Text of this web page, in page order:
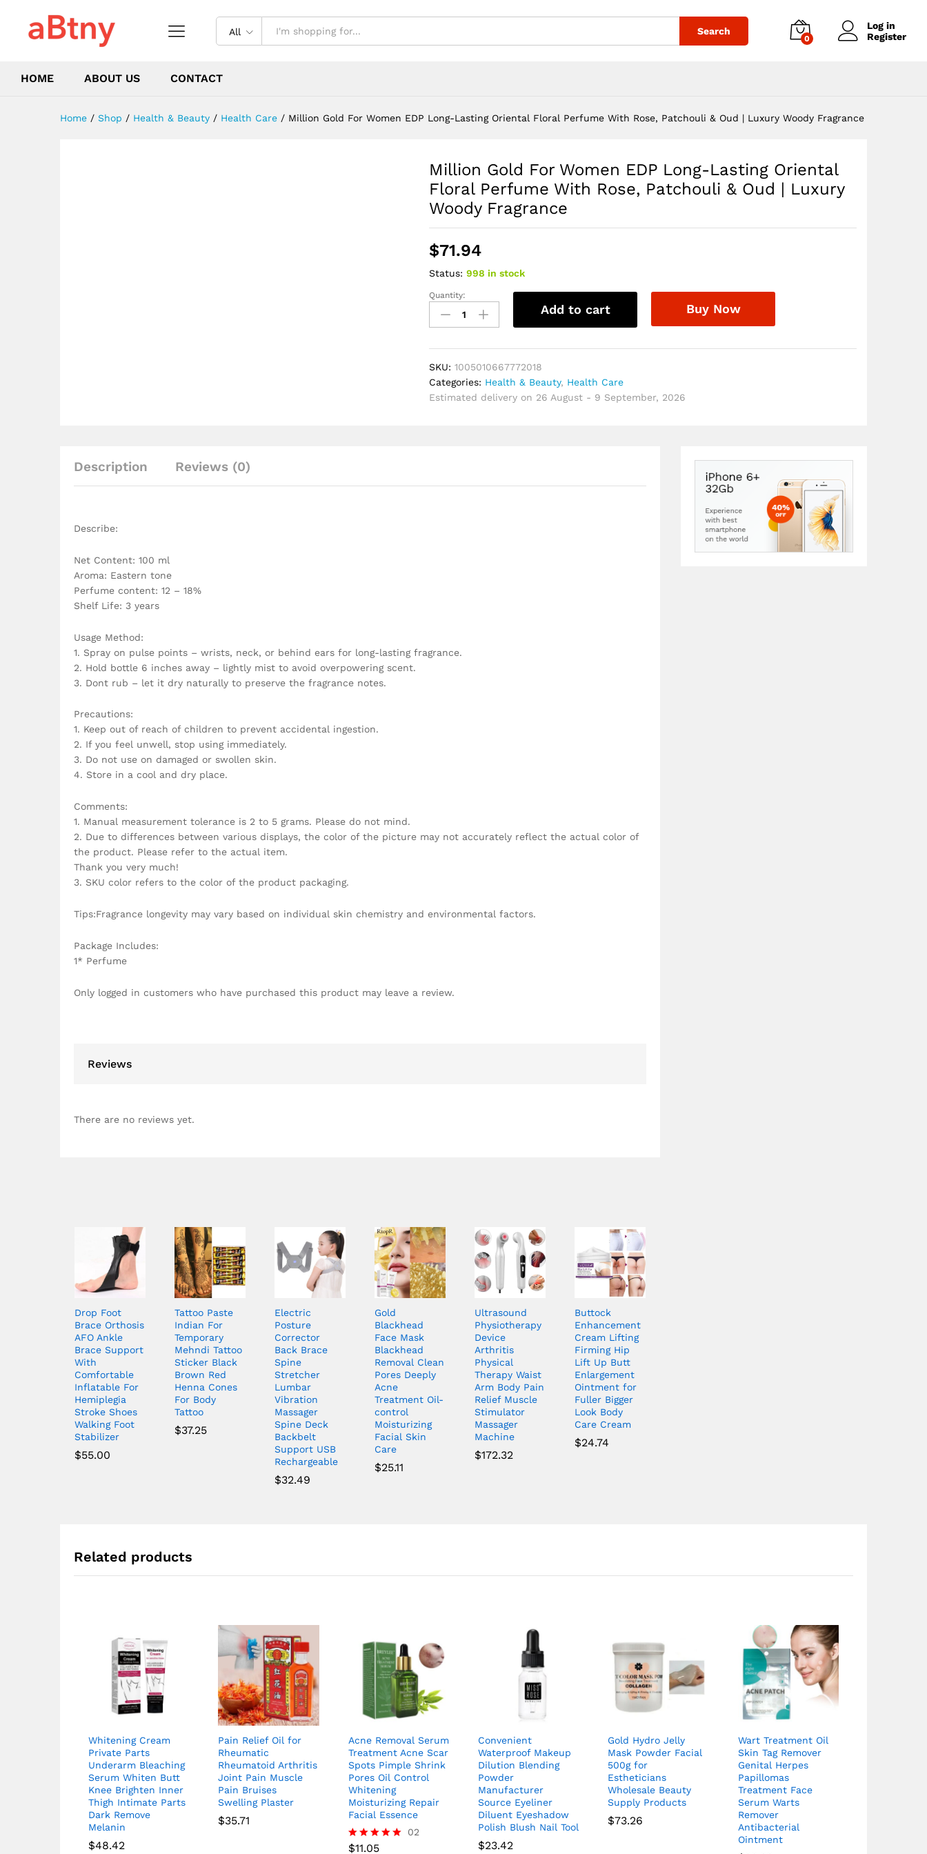
All Search
0
Log in
Register
HOME ABOUT US CONTACT
Home / Shop / Health & Beauty / Health Care / Million Gold For Women EDP Long-Lasting Oriental Floral Perfume With Rose, Patchouli & Oud | Luxury Woody Fragrance
Million Gold For Women EDP Long-Lasting Oriental
Floral Perfume With Rose, Patchouli & Oud | Luxury
Woody Fragrance
$71.94
Status: 998 in stock
Million
Gold
For
Long-
Lasting
Oriental
Quantity:
Add to cart Buy Now
SKU:1005010667772018
Categories: Health & Beauty, Health Care
Estimated delivery on 26 August - 9 September, 2026
Description Reviews (0)
Describe:
Net Content: 100 ml
Aroma: Eastern tone
Perfume content: 12 – 18%
Shelf Life: 3 years
Usage Method:
1. Spray on pulse points – wrists, neck, or behind ears for long-lasting fragrance.
2. Hold bottle 6 inches away – lightly mist to avoid overpowering scent.
3. Dont rub – let it dry naturally to preserve the fragrance notes.
Precautions:
1. Keep out of reach of children to prevent accidental ingestion.
2. If you feel unwell, stop using immediately.
3. Do not use on damaged or swollen skin.
4. Store in a cool and dry place.
Comments:
1. Manual measurement tolerance is 2 to 5 grams. Please do not mind.
2. Due to differences between various displays, the color of the picture may not accurately reflect the actual color of
the product. Please refer to the actual item.
Thank you very much!
3. SKU color refers to the color of the product packaging.
Tips:Fragrance longevity may vary based on individual skin chemistry and environmental factors.
Package Includes:
1* Perfume
Only logged in customers who have purchased this product may leave a review.
Reviews
There are no reviews yet.
Drop Foot
Brace Orthosis
AFO Ankle
Brace Support
With
Comfortable
Inflatable For
Hemiplegia
Stroke Shoes
Walking Foot
Stabilizer
$55.00
Tattoo Paste
Indian For
Temporary
Mehndi Tattoo
Sticker Black
Brown Red
Henna Cones
For Body
Tattoo
$37.25
Electric
Posture
Corrector
Back Brace
Spine
Stretcher
Lumbar
Vibration
Massager
Spine Deck
Backbelt
Support USB
Rechargeable
$32.49
Gold
Blackhead
Face Mask
Blackhead
Removal Clean
Pores Deeply
Acne
Treatment Oil-
control
Moisturizing
Facial Skin
Care
$25.11
Ultrasound
Physiotherapy
Device
Arthritis
Physical
Therapy Waist
Arm Body Pain
Relief Muscle
Stimulator
Massager
Machine
$172.32
Buttock
Enhancement
Cream Lifting
Firming Hip
Lift Up Butt
Enlargement
Ointment for
Fuller Bigger
Look Body
Care Cream
$24.74
Related products
Whitening Cream
Private Parts
Underarm Bleaching
Serum Whiten Butt
Knee Brighten Inner
Thigh Intimate Parts
Dark Remove
Melanin
$48.42
Pain Relief Oil for
Rheumatic
Rheumatoid Arthritis
Joint Pain Muscle
Pain Bruises
Swelling Plaster
$35.71
Acne Removal Serum
Treatment Acne Scar
Spots Pimple Shrink
Pores Oil Control
Whitening
Moisturizing Repair
Facial Essence
Rated
02
$11.05
Convenient
Waterproof Makeup
Dilution Blending
Powder
Manufacturer
Source Eyeliner
Diluent Eyeshadow
Polish Blush Nail Tool
$23.42
Gold Hydro Jelly
Mask Powder Facial
500g for
Estheticians
Wholesale Beauty
Supply Products
$73.26
Wart Treatment Oil
Skin Tag Remover
Genital Herpes
Papillomas
Treatment Face
Serum Warts
Remover
Antibacterial
Ointment
Patchouli & Oud | Luxury Woody Fragrance
Description Reviews (0)
$71.94